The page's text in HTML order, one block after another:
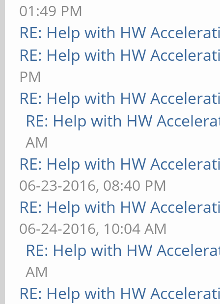
01:49 PM
RE: Help with HW
RE: Help with HW
PM
RE: Help with HW
RE: Help with HW
AM
RE: Help with HW
06-23-2016, 08:40 PM
RE: Help with HW
06-24-2016, 10:04 AM
RE: Help with HW
AM
RE: Help with HW